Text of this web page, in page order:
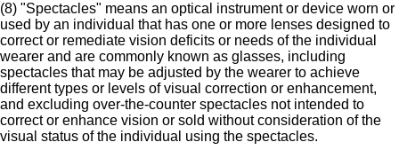
(8) "Spectacles" means an optical instrument or device worn or
used by an individual that has one or more lenses designed to
correct or remediate vision deficits or needs of the individual
wearer and are commonly known as glasses, including
spectacles that may be adjusted by the wearer to achieve
different types or levels of visual correction or enhancement,
and excluding over-the-counter spectacles not intended to
correct or enhance vision or sold without consideration of the
visual status of the individual using the spectacles.